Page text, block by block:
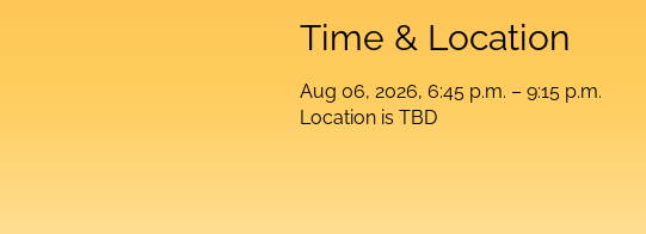
Time & Location
Aug 06, 2026, 6:45 p.m. – 9:15 p.m.
Location is TBD